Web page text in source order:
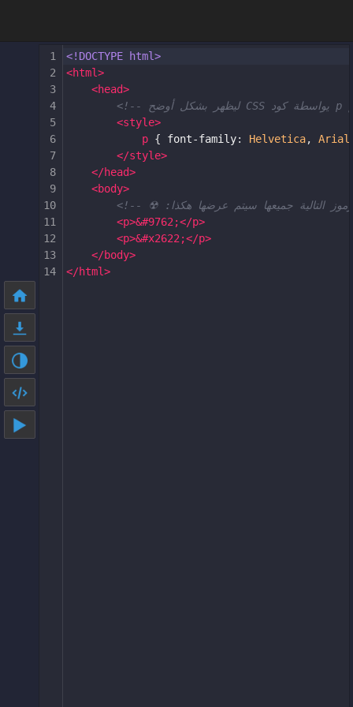
1
<!DOCTYPE html>
2
<html>
3
<head>
4
5
<style>
6
p { font-family: Helvetica, Arial
7
</style>
8
</head>
9
<body>
10
11
<p>&#9762;</p>
12
<p>&#x2622;</p>
13
</body>
14
</html>